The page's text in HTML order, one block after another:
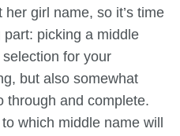
her girl name, so it’s time
picking a middle
for your
but also somewhat
through and complete.
which middle name will